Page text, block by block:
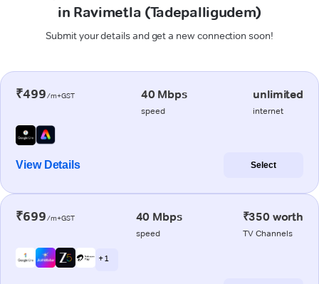
in Ravimetla (Tadepalligudem)
Submit your details and get a new connection soon!
₹499/m+GST 40 Mbps
speed
unlimited
internet
View Details Select
₹699/m+GST 40 Mbps
speed
₹350 worth
TV Channels
+ 1